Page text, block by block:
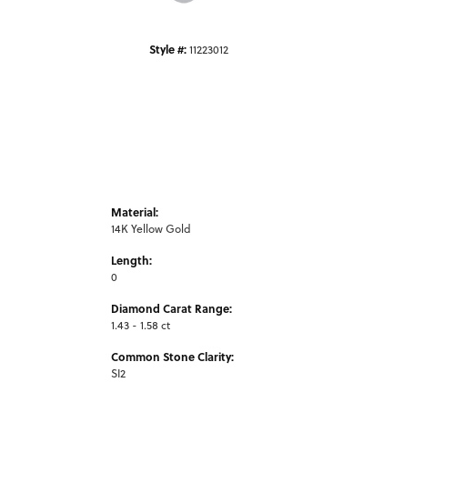
Style #: 11223012
Material:
14K Yellow Gold
Length:
0
Diamond Carat Range:
1.43 - 1.58 ct
Common Stone Clarity:
SI2